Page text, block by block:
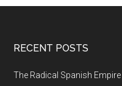
RECENT POSTS
The Radical Spanish